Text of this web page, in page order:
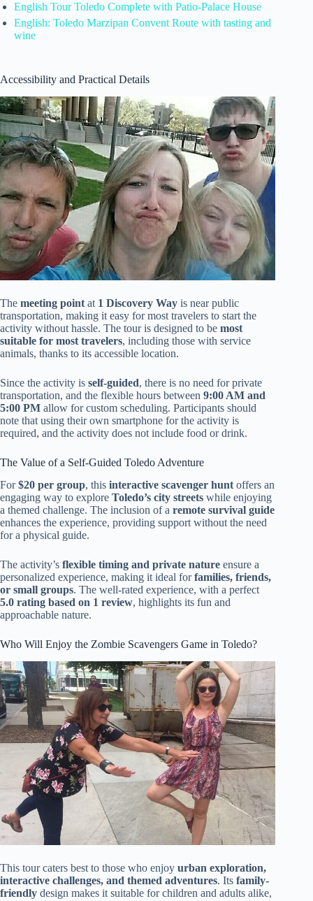
English Tour Toledo Complete with Patio-Palace House
English: Toledo Marzipan Convent Route with tasting and
wine
Accessibility and Practical Details
The meeting point at 1 Discovery Way is near public
transportation, making it easy for most travelers to start the
activity without hassle. The tour is designed to be most
suitable for most travelers, including those with service
animals, thanks to its accessible location.
Since the activity is self-guided, there is no need for private
transportation, and the flexible hours between 9:00 AM and
5:00 PM allow for custom scheduling. Participants should
note that using their own smartphone for the activity is
required, and the activity does not include food or drink.
The Value of a Self-Guided Toledo Adventure
For$20 per group, this interactive scavenger huntoffers an
engaging way to explore Toledo’s city streets while enjoying
a themed challenge. The inclusion of a remote survival guide
enhances the experience, providing support without the need
for a physical guide.
The activity’s flexible timing and private nature ensure a
personalized experience, making it ideal forfamilies, friends,
or small groups. The well-rated experience, with a perfect
5.0 rating based on 1 review, highlights its fun and
approachable nature.
Who Will Enjoy the Zombie Scavengers Game in Toledo?
This tour caters best to those who enjoy urban exploration,
interactive challenges, and themed adventures. Its family-
friendly design makes it suitable for children and adults alike,